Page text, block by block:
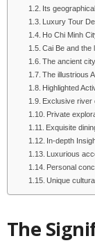
Its
Luxury Tour
Ho Chi Minh
Cai Be and the
The ancient
The illustrious
Highlighted
Exclusive river
Private
Exquisite
In-depth
Luxurious
Personal
Unique
The